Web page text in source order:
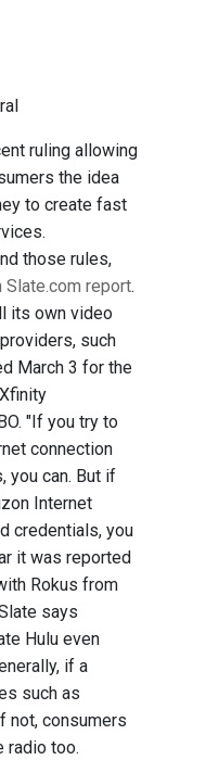
ruling allowing
the idea
to create fast
those rules,
Slate.com report.
its own video
such
March 3 for the
"If you try to
connection
you can. But if
Internet
credentials, you
it was reported
Rokus from
says
Hulu even
if a
such as
not, consumers
radio too.